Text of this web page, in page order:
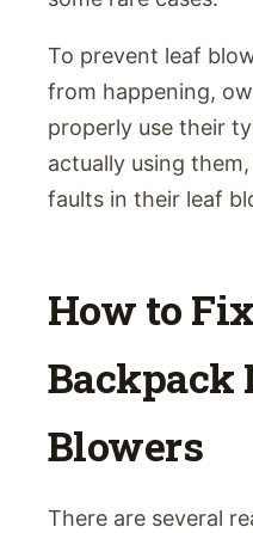
To prevent leaf
from happening,
properly use their
actually using
faults in their leaf
How to
Backpack
Blowers
There are several